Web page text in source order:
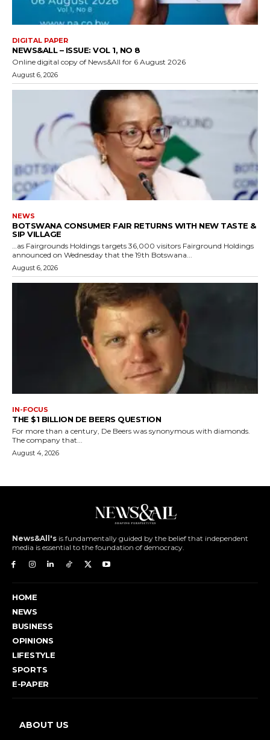
DIGITAL PAPER
NEWS&ALL – ISSUE: VOL 1, NO 8
Online digital copy of News&All for 6 August 2026
August 6, 2026
NEWS
BOTSWANA CONSUMER FAIR RETURNS WITH NEW TASTE &
SIP VILLAGE
…as Fairgrounds Holdings targets 36,000 visitors Fairground Holdings
announced on Wednesday that the 19th Botswana...
August 6, 2026
IN-FOCUS
THE $1 BILLION DE BEERS QUESTION
For more than a century, De Beers was synonymous with diamonds.
The company that...
August 4, 2026
News&All's is fundamentally guided by the belief that independent
media is essential to the foundation of democracy.
HOME
NEWS
BUSINESS
OPINIONS
LIFESTYLE
SPORTS
E-PAPER
ABOUT US